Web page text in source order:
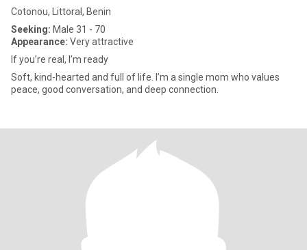
Cotonou, Littoral, Benin
Seeking: Male 31 - 70
Appearance: Very attractive
If you’re real, I’m ready
Soft, kind-hearted and full of life. I’m a single mom who values
peace, good conversation, and deep connection.